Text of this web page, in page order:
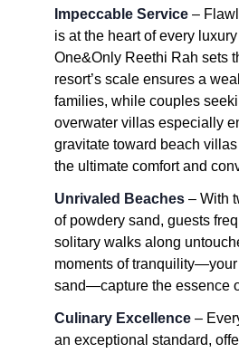
Impeccable Service –
is at the heart of every
One&Only Reethi Rah sets
resort’s scale ensures a
families, while couples
overwater villas especially
gravitate toward beach
the ultimate comfort and
Unrivaled Beaches – With
of powdery sand, guests
solitary walks along
moments of
sand—capture the essence
Culinary Excellence –
an exceptional standard,